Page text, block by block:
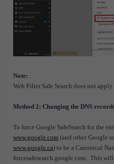
Note:
Web Filter Safe Search does not
Method 2: Changing the DNS
To force Google SafeSearch for the
www.google.com (and other Google
www.google.ca) to be a Canonical
forcesafesearch.google.com. This will